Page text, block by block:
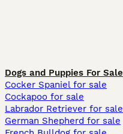
Dogs and Puppies For Sale
Cocker Spaniel for sale
Cockapoo for sale
Labrador Retriever for sale
German Shepherd for sale